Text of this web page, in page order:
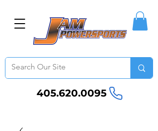
405.620.0095